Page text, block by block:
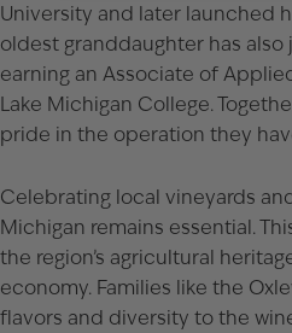
University and later launched
oldest granddaughter has
earning an Associate of
Lake Michigan College.
pride in the operation they
Celebrating local vineyards
Michigan remains essential.
the region’s agricultural
economy. Families like the
flavors and diversity to the